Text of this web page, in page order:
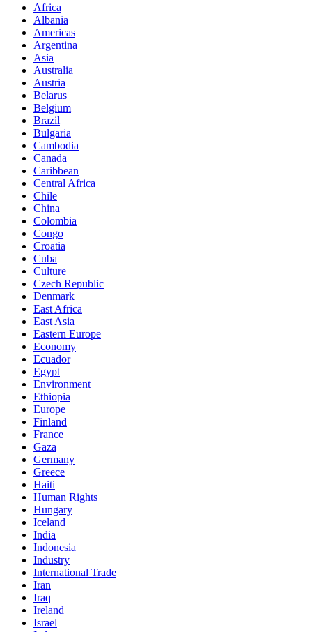
Africa
Albania
Americas
Argentina
Asia
Australia
Austria
Belarus
Belgium
Brazil
Bulgaria
Cambodia
Canada
Caribbean
Central Africa
Chile
China
Colombia
Congo
Croatia
Cuba
Culture
Czech Republic
Denmark
East Africa
East Asia
Eastern Europe
Economy
Ecuador
Egypt
Environment
Ethiopia
Europe
Finland
France
Gaza
Germany
Greece
Haiti
Human Rights
Hungary
Iceland
India
Indonesia
Industry
International Trade
Iran
Iraq
Ireland
Israel